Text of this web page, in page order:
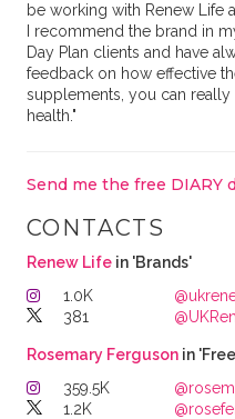
be working with Renew Life
I recommend the brand in
Day Plan clients and have
feedback on how effective
supplements, you can
health."
Send me the free DIARY
CONTACTS
Renew Lifein 'Brands'
1.0K
381
Rosemary Fergusonin
359.5K
1.2K